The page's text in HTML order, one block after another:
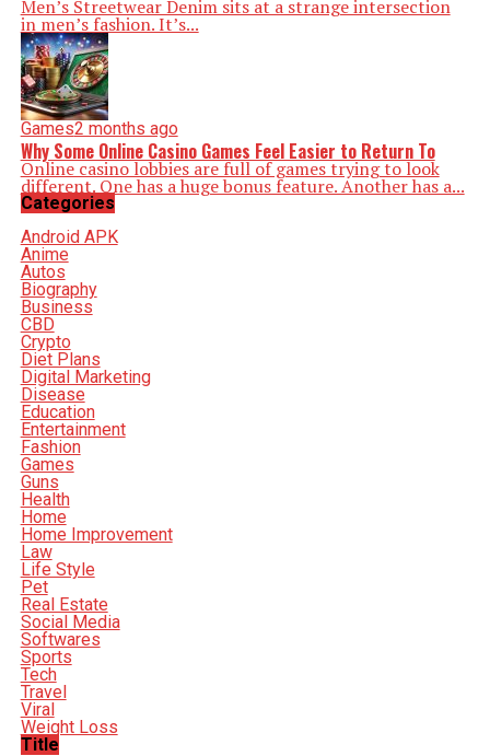
Men’s Streetwear Denim sits at a strange intersection
in men’s fashion. It’s...
Games2 months ago
Why Some Online Casino Games Feel Easier to Return To
Online casino lobbies are full of games trying to look
different. One has a huge bonus feature. Another has a...
Categories
Android APK
Anime
Autos
Biography
Business
CBD
Crypto
Diet Plans
Digital Marketing
Disease
Education
Entertainment
Fashion
Games
Guns
Health
Home
Home Improvement
Law
Life Style
Pet
Real Estate
Social Media
Softwares
Sports
Tech
Travel
Viral
Weight Loss
Title